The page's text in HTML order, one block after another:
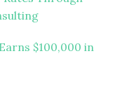
$100,000 in